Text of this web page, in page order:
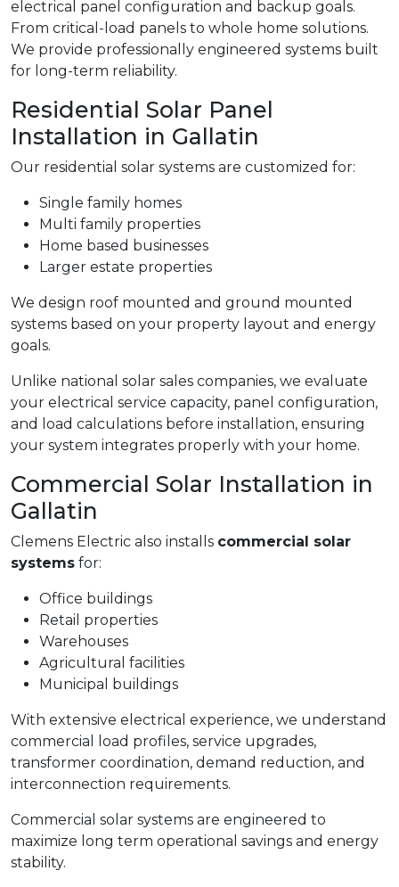
electrical panel configuration and backup goals.
From critical-load panels to whole home solutions.
We provide professionally engineered systems built
for long-term reliability.
Residential Solar Panel
Installation in Gallatin
Our residential solar systems are customized for:
Single family homes
Multi family properties
Home based businesses
Larger estate properties
We design roof mounted and ground mounted
systems based on your property layout and energy
goals.
Unlike national solar sales companies, we evaluate
your electrical service capacity, panel configuration,
and load calculations before installation, ensuring
your system integrates properly with your home.
Commercial Solar Installation in
Gallatin
Clemens Electric also installs commercial solar
systems for:
Office buildings
Retail properties
Warehouses
Agricultural facilities
Municipal buildings
With extensive electrical experience, we understand
commercial load profiles, service upgrades,
transformer coordination, demand reduction, and
interconnection requirements.
Commercial solar systems are engineered to
maximize long term operational savings and energy
stability.